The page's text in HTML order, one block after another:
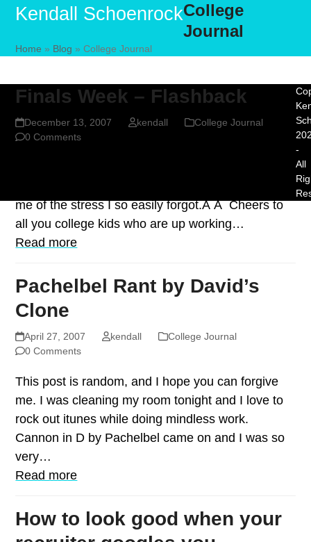
Skip
content
Kendall Schoenrock
Open
menu
Close
menu
College
Journal
Home » Blog »College Journal
Finals Week – Flashback
December 13, 2007 kendall
College Journal
0 Comments
me of the stress I so easily forgot.Â Â Cheers to
all you college kids who are up working…
Read more
Pachelbel Rant by David’s
Clone
April 27, 2007 kendall
College Journal
0 Comments
This post is random, and I hope you can forgive
me. I was cleaning my room tonight and I love to
rock out itunes while doing mindless work.
Cannon in D by Pachelbel came on and I was so
very…
Read more
How to look good when your
-
All